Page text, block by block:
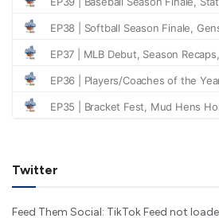
Twitter
Feed Them Social: TikTok Feed not